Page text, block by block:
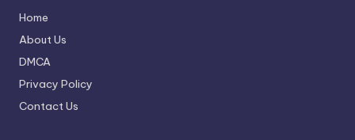
Attempt
Home
About Us
DMCA
Privacy Policy
Contact Us